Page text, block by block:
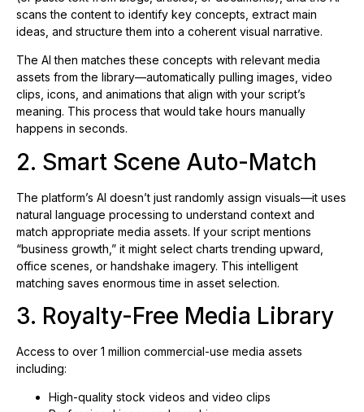
scans the content to identify key concepts, extract main
ideas, and structure them into a coherent visual narrative.
The AI then matches these concepts with relevant media
assets from the library—automatically pulling images, video
clips, icons, and animations that align with your script’s
meaning. This process that would take hours manually
happens in seconds.
2. Smart Scene Auto-Match
The platform’s AI doesn’t just randomly assign visuals—it uses
natural language processing to understand context and
match appropriate media assets. If your script mentions
“business growth,” it might select charts trending upward,
office scenes, or handshake imagery. This intelligent
matching saves enormous time in asset selection.
3. Royalty-Free Media Library
Access to over 1 million commercial-use media assets
including:
High-quality stock videos and video clips